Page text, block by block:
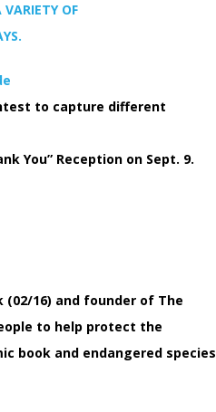
OF
to capture different
You” Reception on Sept. 9.
16) and founder of The
to help protect the
book and endangered species